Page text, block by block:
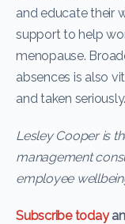
and educate their
support to help
menopause.
absences is also
and taken seriously.
Lesley Cooper is
management
employee
Subscribe today